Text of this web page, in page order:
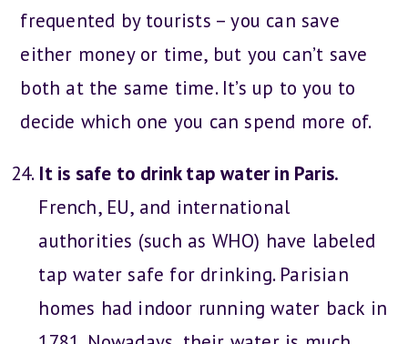
frequented by tourists – you can save
either money or time, but you can’t save
both at the same time. It’s up to you to
decide which one you can spend more of.
It is safe to drink tap water in Paris.
French, EU, and international
authorities (such as WHO) have labeled
tap water safe for drinking. Parisian
homes had indoor running water back in